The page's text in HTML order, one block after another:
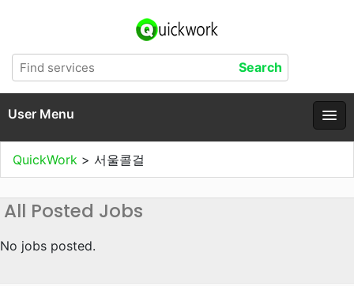
User Menu
QuickWork > 서울콜걸
All Posted Jobs
No jobs posted.